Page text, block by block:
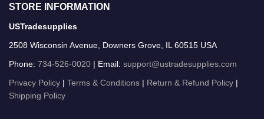
STORE INFORMATION
USTradesupplies
2508 Wisconsin Avenue, Downers Grove, IL 60515 USA
Phone: 734-526-0020 | Email: support@ustradesupplies.com
Privacy Policy | Terms & Conditions | Return & Refund Policy |
Shipping Policy